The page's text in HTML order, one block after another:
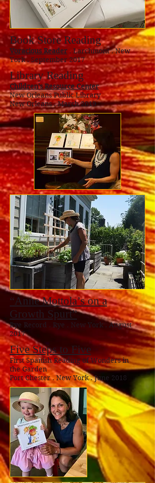
Book Store Reading
Voracious Reader . Larchmont . New
York . September 2017
Library Reading
Children's Resource Center
New Orleans Public Library
New Orleans . March 2019
“Anne Mottola’s on a
Growth Spurt”
Rye Record . Rye . New York . August
2017
Five Steps to Five
First Spanish Reading of Wonders in
the Garden
Port Chester . New York . June 2018